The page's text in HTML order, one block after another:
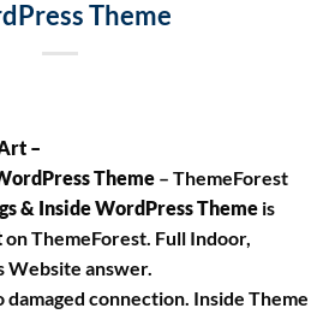
Theme
–
Theme – ThemeForest
& Inside WordPress Theme is
on ThemeForest. Full Indoor,
Website answer.
connection. Inside Theme